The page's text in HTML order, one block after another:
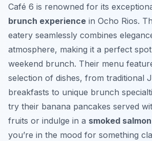
Café 6 is renowned for its
brunch experience in Ocho Rios.
eatery seamlessly combines
atmosphere, making it a perfect
weekend brunch. Their menu
selection of dishes, from traditional
breakfasts to unique brunch
try their banana pancakes served
fruits or indulge in a smoked
you’re in the mood for something